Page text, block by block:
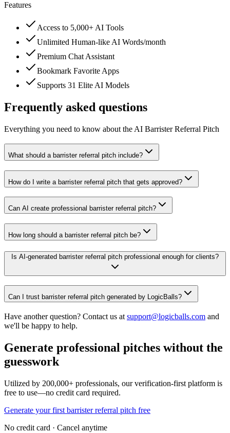
Features
Access to 5,000+ AI Tools
Unlimited Human-like AI Words/month
Premium Chat Assistant
Bookmark Favorite Apps
Supports 31 Elite AI Models
Frequently asked questions
Everything you need to know about the AI Barrister Referral Pitch
What should a barrister referral pitch include?
How do I write a barrister referral pitch that gets approved?
Can AI create professional barrister referral pitch?
How long should a barrister referral pitch be?
Is AI-generated barrister referral pitch professional enough for clients?
Can I trust barrister referral pitch generated by LogicBalls?
Have another question? Contact us at support@logicballs.com and
we'll be happy to help.
Generate professional pitches without the
guesswork
Utilized by 200,000+ professionals, our verification-first platform is
free to use—no credit card required.
Generate your first barrister referral pitch free
No credit card · Cancel anytime